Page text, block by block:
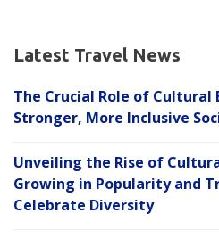
Latest Travel News
The Crucial Role of Cultural
Stronger, More Inclusive
Unveiling the Rise of
Growing in Popularity and
Celebrate Diversity